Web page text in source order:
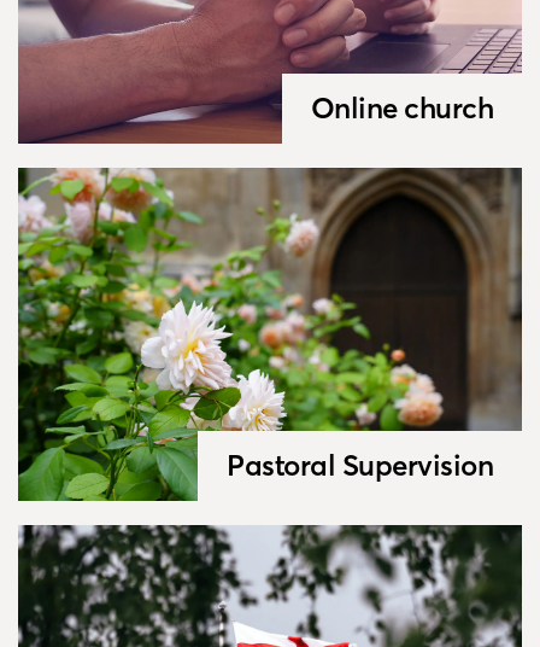
Online church
Pastoral Supervision